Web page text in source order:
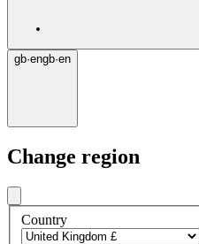
gb·engb·en
Change region
Country